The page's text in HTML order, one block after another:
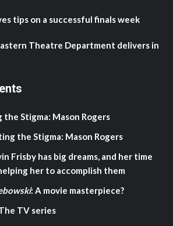
tips on a successful finals week
Theatre Department delivers in
the Stigma: Mason Rogers
the Stigma: Mason Rogers
Frisby has big dreams, and her time
her to accomplish them
: A movie masterpiece?
TV series